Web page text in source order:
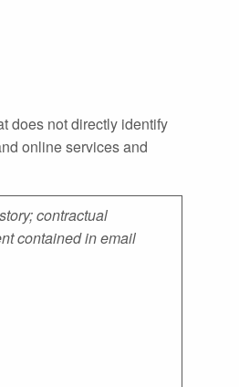
does not directly identify
online services and
contractual
contained in email